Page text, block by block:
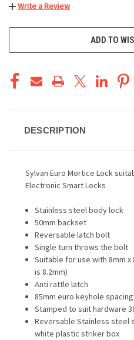
Write a Review
ADD TO
DESCRIPTION
Sylvan Euro Mortice Lock
Electronic Smart Locks
Stainless steel body lock
50mm backset
Reversable latch bolt
Single turn throws the bolt
Suitable for use with 8mm
is 8.2mm)
Anti rattle latch
85mm euro keyhole spacing
Stamped to suit hardware
Reversable Stainless
white plastic striker box